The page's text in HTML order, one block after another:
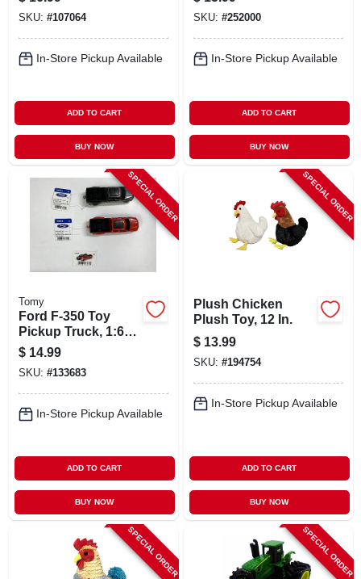
Ages 3 & Up
SKU: #107064
In-Store Pickup Available
ADD TO CART
BUY NOW
SKU: #252000
In-Store Pickup Available
ADD TO CART
BUY NOW
SPECIAL ORDER
Tomy
Ford F-350 Toy
Pickup Truck, 1:64
Scale
$ 14.99
SKU: #133683
In-Store Pickup Available
ADD TO CART
BUY NOW
SPECIAL ORDER
Plush Chicken
Plush Toy, 12 In.
$ 13.99
SKU: #194754
In-Store Pickup Available
ADD TO CART
BUY NOW
SPECIAL ORDER SPECIAL ORDER